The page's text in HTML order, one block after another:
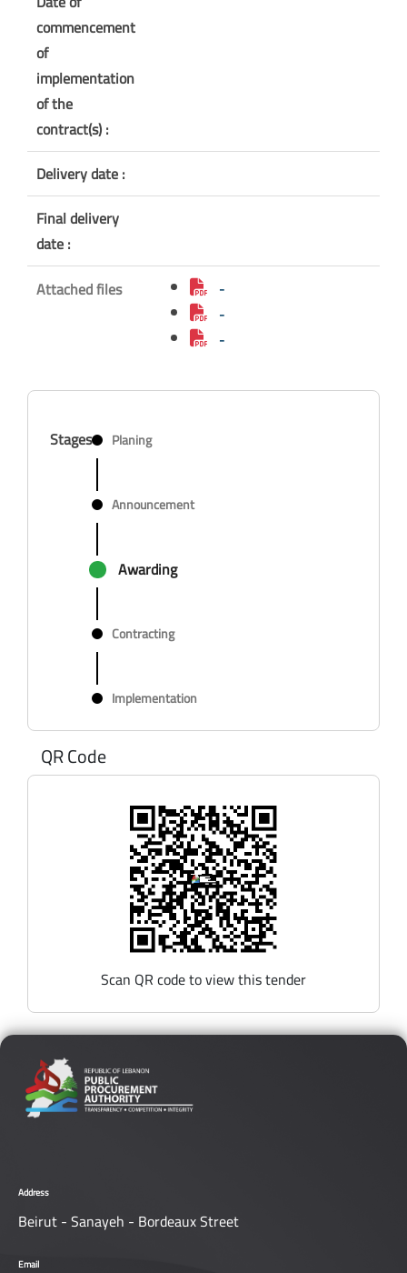
commencement
of
implementation
of the
contract(s) :
Delivery date :
Final delivery
date :
Attached files
-
-
-
Stages Planing
Announcement
Awarding
Contracting
Implementation
QR Code
Scan QR code to view this tender
Address
Beirut - Sanayeh - Bordeaux Street
Email